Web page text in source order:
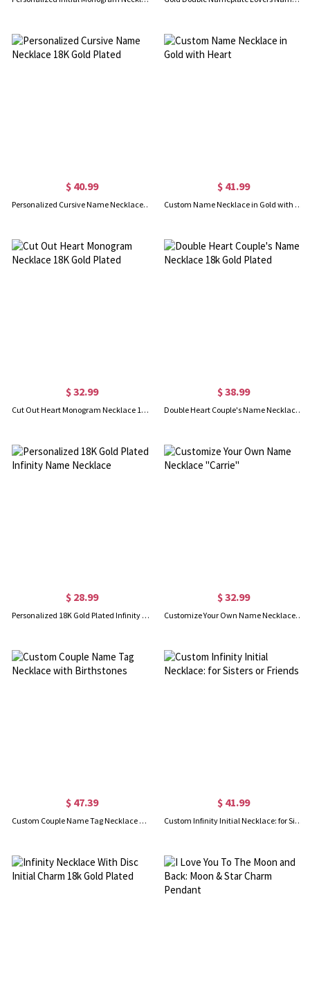
$ 40.99
Personalized Cursive Name Necklace 18K Gold Plated
$ 41.99
Custom Name Necklace in Gold with Heart
$ 32.99
Cut Out Heart Monogram Necklace 18K Gold Plated
$ 38.99
Double Heart Couple's Name Necklace 18k Gold Plated
$ 28.99
Personalized 18K Gold Plated Infinity Name Necklace
$ 32.99
Customize Your Own Name Necklace "Carrie"
$ 47.39
Custom Couple Name Tag Necklace with Birthstones
$ 41.99
Custom Infinity Initial Necklace: for Sisters or Friends